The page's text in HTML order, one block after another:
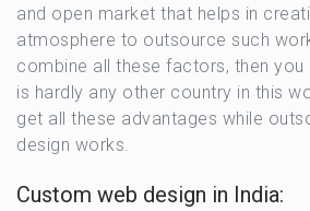
and open market that helps in
atmosphere to outsource such
combine all these factors, then you
is hardly any other country in this
get all these advantages while
design works.
Custom web design in India:​